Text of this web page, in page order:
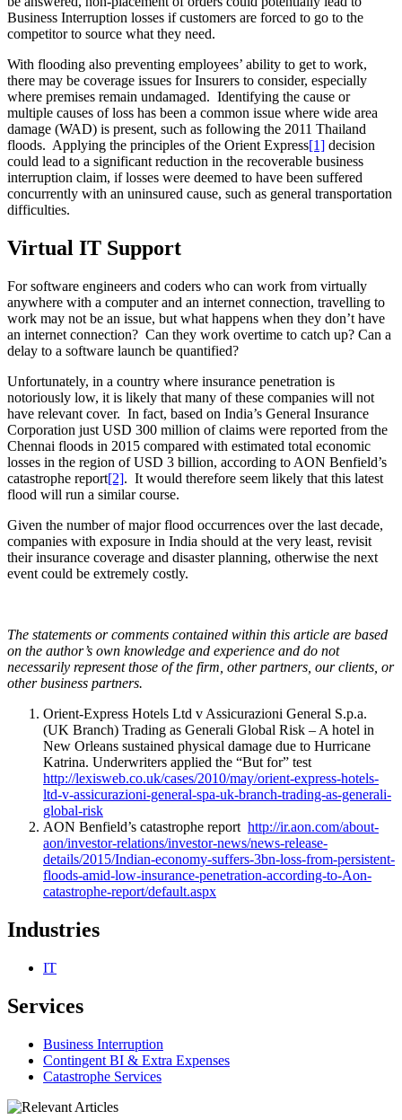
Business Interruption losses if customers are forced to go to the
competitor to source what they need.
With flooding also preventing employees’ ability to get to work,
there may be coverage issues for Insurers to consider, especially
where premises remain undamaged. Identifying the cause or
multiple causes of loss has been a common issue where wide area
damage (WAD) is present, such as following the 2011 Thailand
floods. Applying the principles of the Orient Express[1] decision
could lead to a significant reduction in the recoverable business
interruption claim, if losses were deemed to have been suffered
concurrently with an uninsured cause, such as general transportation
difficulties.
Virtual IT Support
For software engineers and coders who can work from virtually
anywhere with a computer and an internet connection, travelling to
work may not be an issue, but what happens when they don’t have
an internet connection? Can they work overtime to catch up? Can a
delay to a software launch be quantified?
Unfortunately, in a country where insurance penetration is
notoriously low, it is likely that many of these companies will not
have relevant cover. In fact, based on India’s General Insurance
Corporation just USD 300 million of claims were reported from the
Chennai floods in 2015 compared with estimated total economic
losses in the region of USD 3 billion, according to AON Benfield’s
catastrophe report[2]. It would therefore seem likely that this latest
flood will run a similar course.
Given the number of major flood occurrences over the last decade,
companies with exposure in India should at the very least, revisit
their insurance coverage and disaster planning, otherwise the next
event could be extremely costly.
The statements or comments contained within this article are based
on the author’s own knowledge and experience and do not
necessarily represent those of the firm, other partners, our clients, or
other business partners.
Orient-Express Hotels Ltd v Assicurazioni General S.p.a.
(UK Branch) Trading as Generali Global Risk – A hotel in
New Orleans sustained physical damage due to Hurricane
Katrina. Underwriters applied the “But for” test
http://lexisweb.co.uk/cases/2010/may/orient-express-hotels-
ltd-v-assicurazioni-general-spa-uk-branch-trading-as-generali-
global-risk
AON Benfield’s catastrophe report http://ir.aon.com/about-
aon/investor-relations/investor-news/news-release-
details/2015/Indian-economy-suffers-3bn-loss-from-persistent-
floods-amid-low-insurance-penetration-according-to-Aon-
catastrophe-report/default.aspx
Industries
IT
Services
Business Interruption
Contingent BI & Extra Expenses
Catastrophe Services